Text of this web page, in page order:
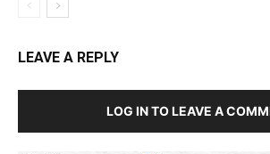
LEAVE A REPLY
LOG IN TO LEAVE A